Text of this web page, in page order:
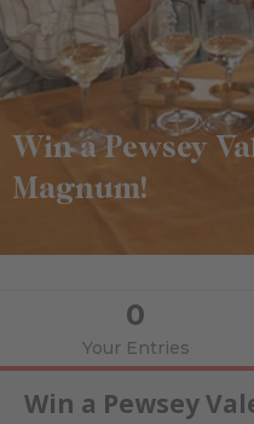
Win a Pewsey
Magnum!